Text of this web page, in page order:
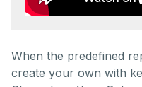
When the predefined
create your own with